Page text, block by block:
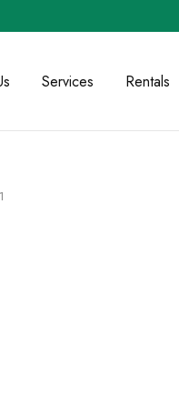
Services Rentals